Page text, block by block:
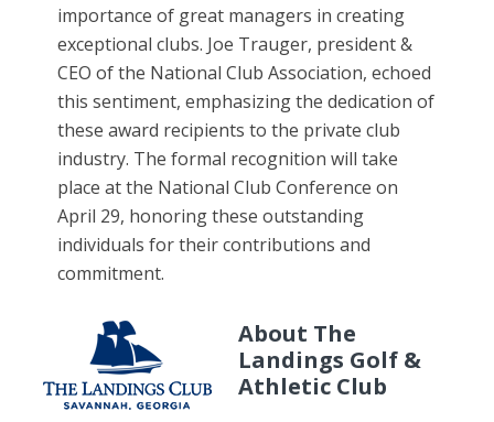
importance of great managers in creating
exceptional clubs. Joe Trauger, president &
CEO of the National Club Association, echoed
this sentiment, emphasizing the dedication of
these award recipients to the private club
industry. The formal recognition will take
place at the National Club Conference on
April 29, honoring these outstanding
individuals for their contributions and
commitment.
About The
Landings Golf &
Athletic Club